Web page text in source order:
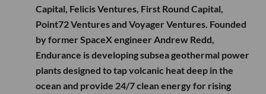
Capital, Felicis Ventures, First Round Capital,
Point72 Ventures and Voyager Ventures. Founded
by former SpaceX engineer Andrew Redd,
Endurance is developing subsea geothermal power
plants designed to tap volcanic heat deep in the
ocean and provide 24/7 clean energy for rising